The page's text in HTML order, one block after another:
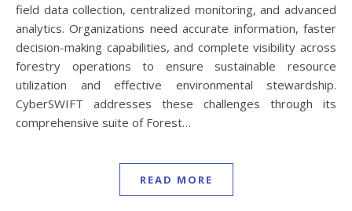
field data collection, centralized monitoring, and advanced
analytics. Organizations need accurate information, faster
decision-making capabilities, and complete visibility across
forestry operations to ensure sustainable resource
utilization and effective environmental stewardship.
CyberSWIFT addresses these challenges through its
comprehensive suite of Forest…
READ MORE